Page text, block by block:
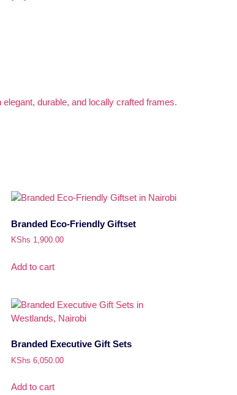
Branded Eco-Friendly Giftset
KShs 1,900.00
Add to cart
Branded Executive Gift Sets
KShs 6,050.00
Add to cart